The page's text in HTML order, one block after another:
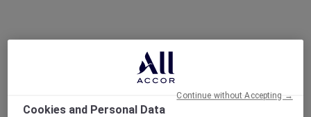
Cookies and Personal Data
Continue without Accepting →